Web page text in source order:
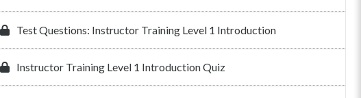
Test Questions: Instructor Training Level 1 Introduction
Instructor Training Level 1 Introduction Quiz